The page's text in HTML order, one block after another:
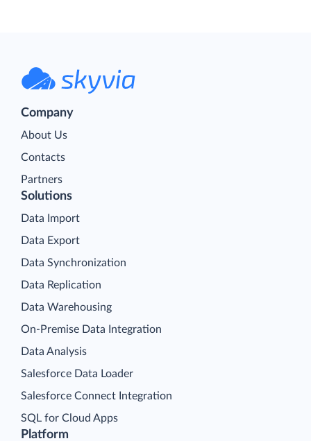
Company
About Us
Contacts
Partners
Platform
Solutions
Data Import
Data Export
Data Synchronization
Data Replication
Data Warehousing
On-Premise Data Integration
Data Analysis
Salesforce Data Loader
Salesforce Connect Integration
SQL for Cloud Apps